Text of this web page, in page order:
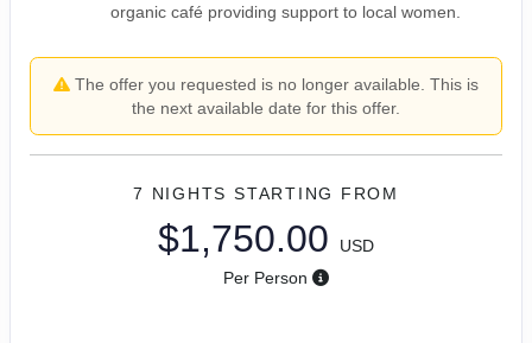
organic café providing support to local women.
The offer you requested is no longer available. This is
the next available date for this offer.
7 NIGHTS STARTING FROM
$1,750.00
USD
Per Person